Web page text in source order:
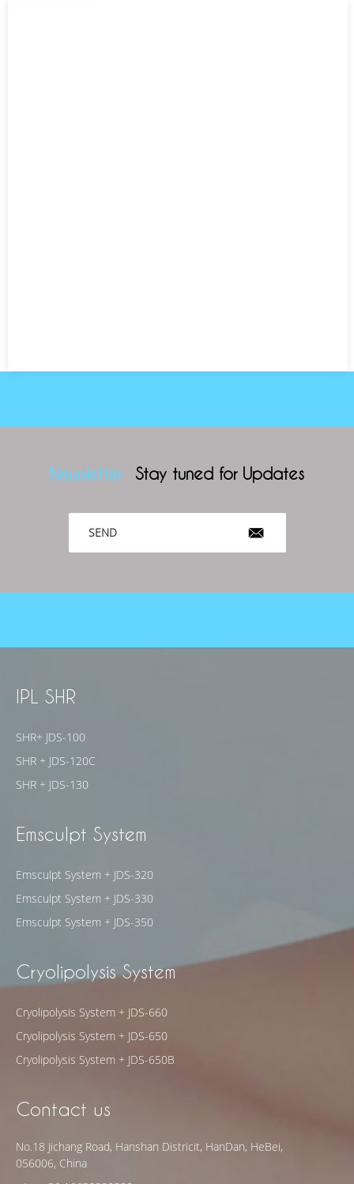
Newsletter Stay tuned for Updates
SEND
IPL SHR
SHR+ JDS-100
SHR + JDS-120C
SHR + JDS-130
Emsculpt System
Emsculpt System + JDS-320
Emsculpt System + JDS-330
Emsculpt System + JDS-350
Cryolipolysis System
Cryolipolysis System + JDS-660
Cryolipolysis System + JDS-650
Cryolipolysis System + JDS-650B
Contact us
No.18 Jichang Road, Hanshan Districit, HanDan, HeBei,
056006, China